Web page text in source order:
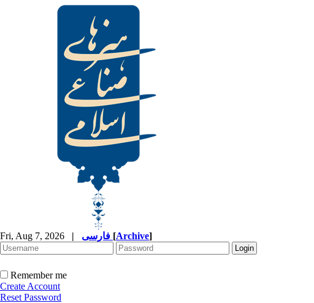
Fri, Aug 7, 2026 | [Archive]
Remember me
Create Account
Reset Password